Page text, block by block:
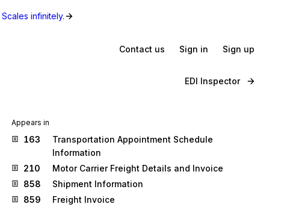
infinitely.
Contact us Sign in Sign up
EDI Inspector
Appears in
163
Transportation Appointment Schedule
Information
210
Motor Carrier Freight Details and Invoice
858
Shipment Information
859
Freight Invoice